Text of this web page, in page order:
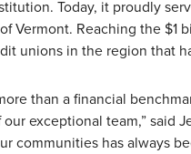
Today, it proudly
Vermont. Reaching the $1
unions in the region that
than a financial
exceptional team,” said
communities has always